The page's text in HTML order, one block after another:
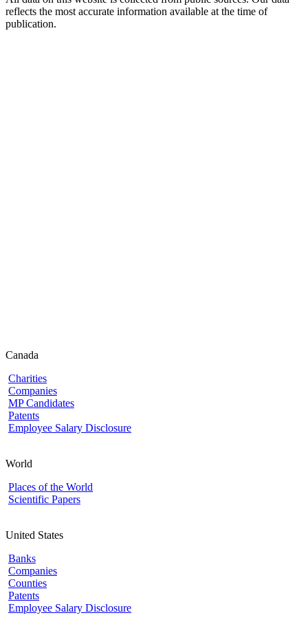
reflects the most accurate information available at the time of
publication.
Canada
Charities
Companies
MP Candidates
Patents
Employee Salary Disclosure
World
Places of the World
Scientific Papers
United States
Banks
Companies
Counties
Patents
Employee Salary Disclosure